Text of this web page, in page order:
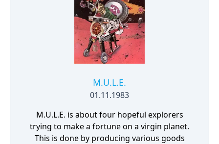
advance to the next. You may start the game
at any scenario.
M.U.L.E.
01.11.1983
M.U.L.E. is about four hopeful explorers
trying to make a fortune on a virgin planet.
This is done by producing various goods